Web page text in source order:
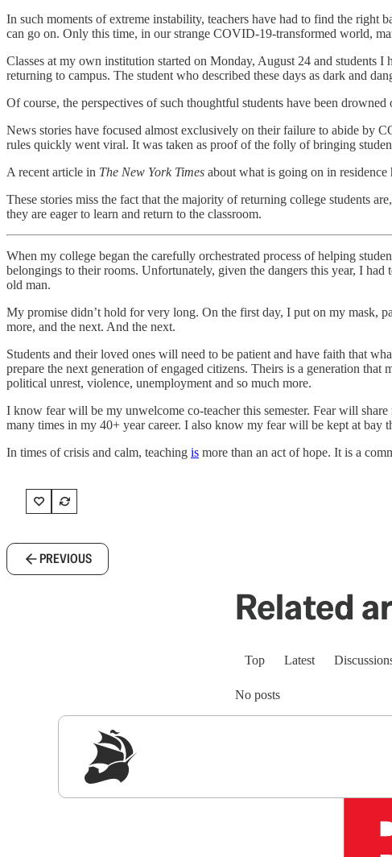
In such moments of extreme instability, teachers have had to find the right
can go on. Only this time, in our strange COVID-19-transformed world,
Classes at my own institution started on Monday, August 24 and students
returning to campus. The student who described these days as dark and
Of course, the perspectives of such thoughtful students have been
News stories have focused almost exclusively on their failure to abide by
rules quickly went viral. It was taken as proof of the folly of bringing
A recent article in The New York Times about what is going on in
These stories miss the fact that the majority of returning college students
they are eager to learn and return to the classroom.
When my college began the carefully orchestrated process of helping
belongings to their rooms. Unfortunately, given the dangers this year, I
old man.
My promise didn’t hold for very long. On the first day, I put on my mask,
more, and the next. And the next.
Students and their loved ones will need to be patient and have faith that
prepare the next generation of engaged citizens. Theirs is a generation
political unrest, violence, unemployment and so much more.
I know fear will be my unwelcome co-teacher this semester. Fear will
many times in my 40+ year career. I also know my fear will be kept at bay
In times of crisis and calm, teaching is more than an act of hope. It is a
PREVIOUS
Related
Top Latest
No posts